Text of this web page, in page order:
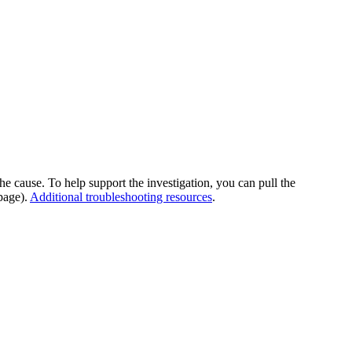
cause. To help support the investigation, you can pull the
Additional troubleshooting resources.